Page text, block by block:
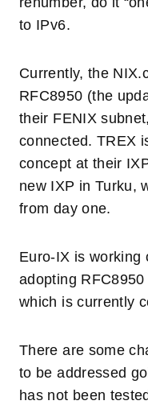
to IPv6.
Currently, the
RFC8950 (the
their FENIX
connected. TREX
concept at their
new IXP in Turku,
from day one.
Euro-IX is working
adopting
which is currently
There are some
to be addressed
has not been